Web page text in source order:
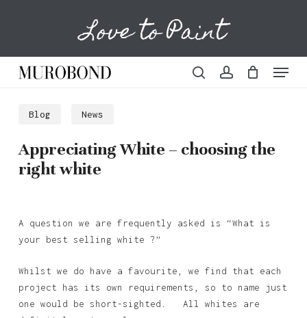
content
Love to Paint
Menu
Cart
Blog News
Appreciating White – choosing the
right white
A question we are frequently asked is “What is
your best selling white ?”
Whilst we do have a favourite, we find that each
project has its own requirements, so to name just
one would be short-sighted. All whites are